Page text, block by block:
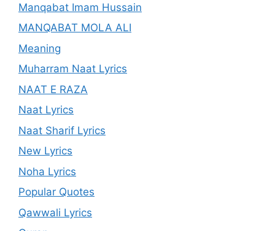
Manqabat Imam Hussain
MANQABAT MOLA ALI
Meaning
Muharram Naat Lyrics
NAAT E RAZA
Naat Lyrics
Naat Sharif Lyrics
New Lyrics
Noha Lyrics
Popular Quotes
Qawwali Lyrics